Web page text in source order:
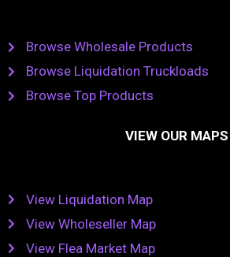
Browse Wholesale Products
Browse Liquidation Truckloads
Browse Top Products
VIEW OUR MAPS
View Liquidation Map
View Wholeseller Map
View Flea Market Map